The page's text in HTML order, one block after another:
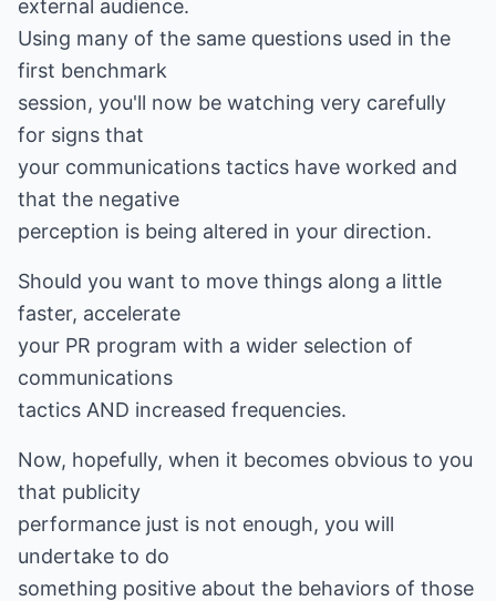
external audience.
Using many of the same questions used in the
first benchmark
session, you'll now be watching very carefully
for signs that
your communications tactics have worked and
that the negative
perception is being altered in your direction.
Should you want to move things along a little
faster, accelerate
your PR program with a wider selection of
communications
tactics AND increased frequencies.
Now, hopefully, when it becomes obvious to you
that publicity
performance just is not enough, you will
undertake to do
something positive about the behaviors of those